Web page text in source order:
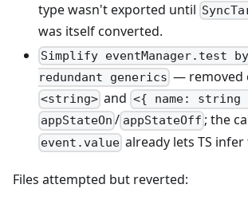
type wasn't exported until
was itself converted.
Simplify eventManager.test
redundant generics — removed
<string> and <{ name: string
appStateOn / appStateOff ; the
event.value already lets TS
Files attempted but reverted: